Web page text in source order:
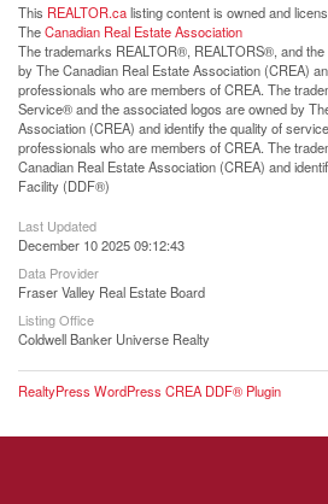
This REALTOR.calisting content is owned and
TheCanadian Real Estate Association
The trademarks REALTOR®, REALTORS®, and
by The Canadian Real Estate Association (CREA)
professionals who are members of CREA. The
Service® and the associated logos are owned by
Association (CREA) and identify the quality of
professionals who are members of CREA. The
Canadian Real Estate Association (CREA) and
Facility (DDF®)
Last Updated
December 10 2025 09:12:43
Data Provider
Fraser Valley Real Estate Board
Listing Office
Coldwell Banker Universe Realty
RealtyPress WordPress CREA DDF® Plugin